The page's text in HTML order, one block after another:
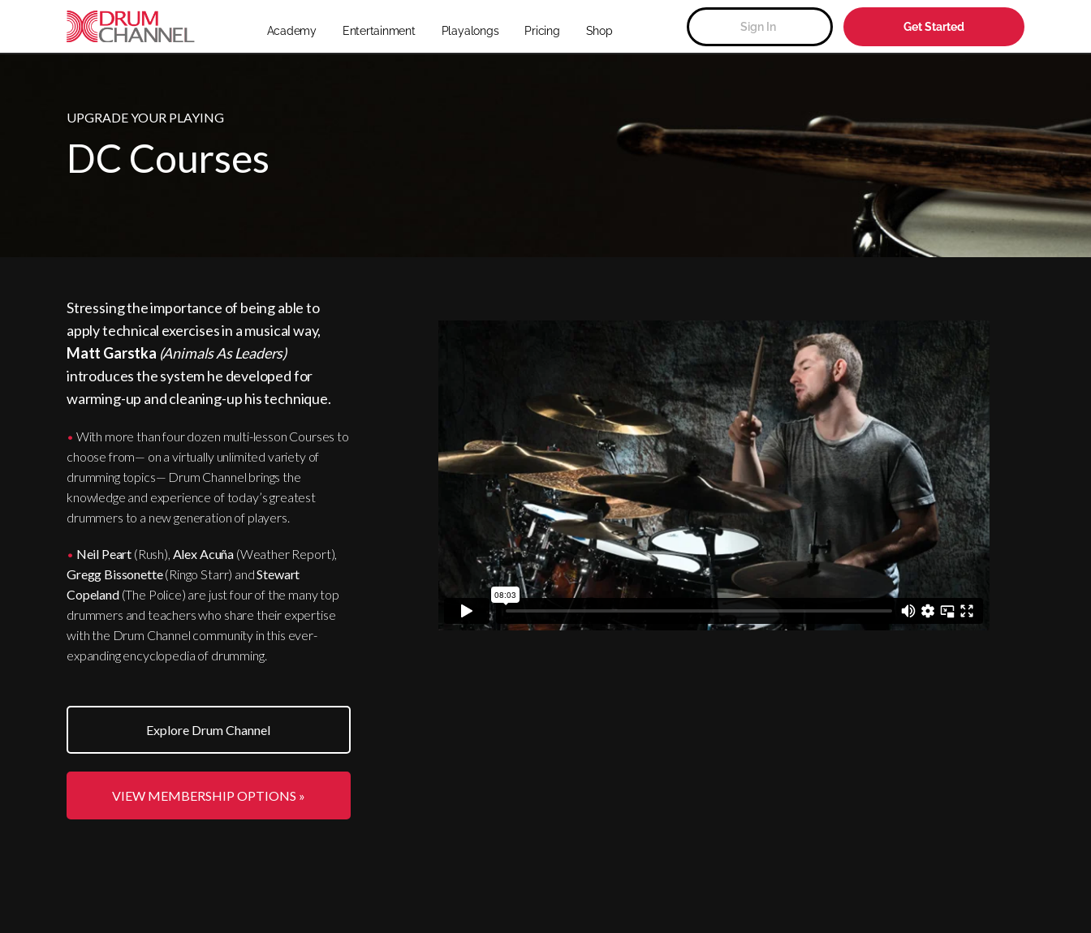
Academy Entertainment Playalongs Pricing Shop Sign In Get Started
UPGRADE YOUR PLAYING
DC Courses
Stressing the importance of being able to
apply technical exercises in a musical way,
Matt Garstka (Animals As Leaders)
introduces the system he developed for
warming-up and cleaning-up his technique.
• With more than four dozen multi-lesson Courses to
choose from— on a virtually unlimited variety of
drumming topics— Drum Channel brings the
knowledge and experience of today’s greatest
drummers to a new generation of players.
• Neil Peart (Rush), Alex Acuña (Weather Report),
Gregg Bissonette(Ringo Starr) andStewart
Copeland(The Police) are just four of the many top
drummers and teachers who share their expertise
with the Drum Channel community in this ever-
expanding encyclopedia of drumming.
Explore Drum Channel
VIEW MEMBERSHIP OPTIONS »